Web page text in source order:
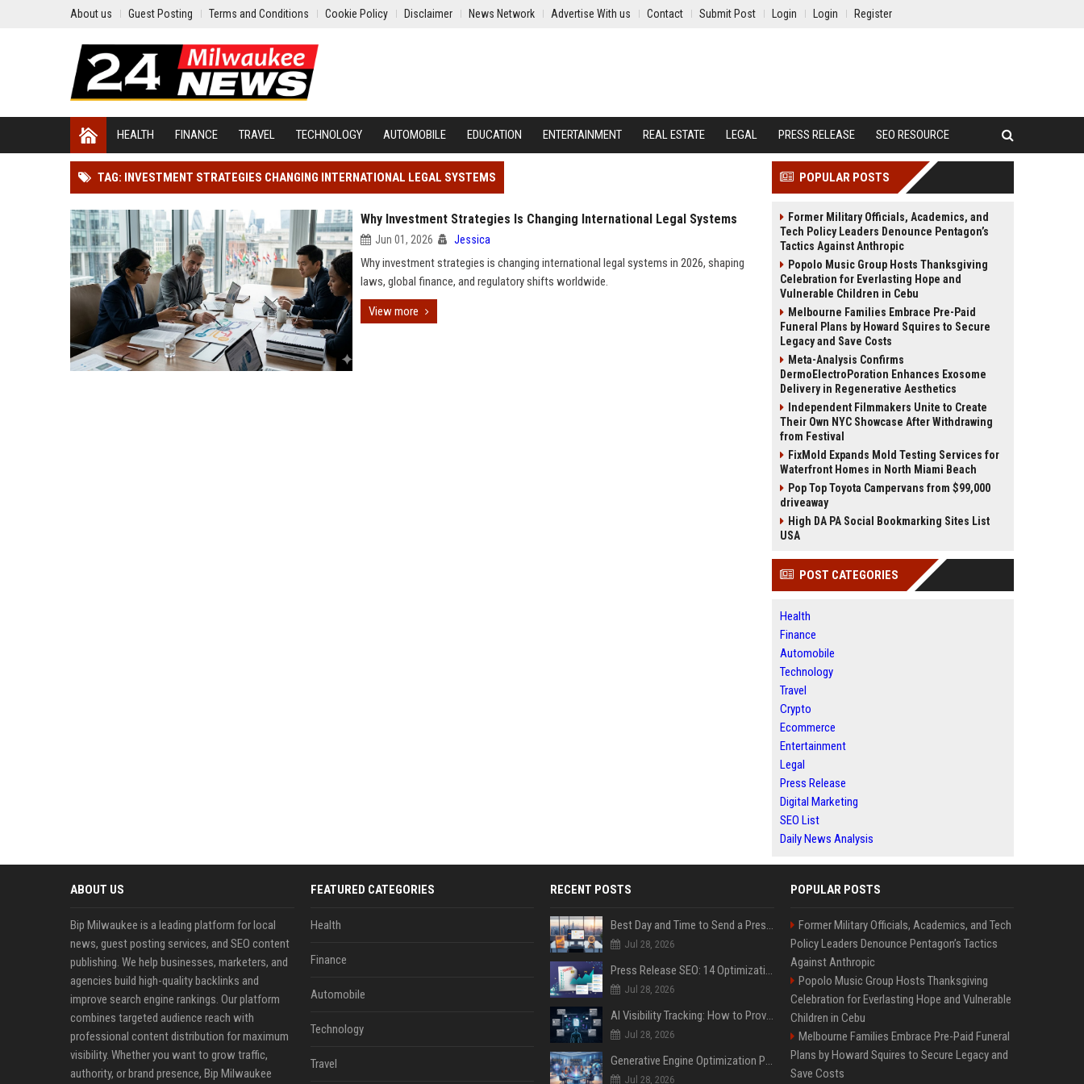
About us Guest Posting Terms and Conditions Cookie Policy Disclaimer News Network Advertise With us Contact Submit Post Login Login Register
HEALTH FINANCE TRAVEL TECHNOLOGY AUTOMOBILE EDUCATION ENTERTAINMENT REAL ESTATE LEGAL PRESS RELEASE SEO RESOURCE
TAG: INVESTMENT STRATEGIES CHANGING INTERNATIONAL LEGAL SYSTEMS
Why Investment Strategies Is Changing International Legal Systems
Jun 01, 2026 Jessica
Why investment strategies is changing international legal systems in 2026, shaping
laws, global finance, and regulatory shifts worldwide.
View more
POPULAR POSTS
Former Military Officials, Academics, and
Tech Policy Leaders Denounce Pentagon’s
Tactics Against Anthropic
Popolo Music Group Hosts Thanksgiving
Celebration for Everlasting Hope and
Vulnerable Children in Cebu
Melbourne Families Embrace Pre-Paid
Funeral Plans by Howard Squires to Secure
Legacy and Save Costs
Meta-Analysis Confirms
DermoElectroPoration Enhances Exosome
Delivery in Regenerative Aesthetics
Independent Filmmakers Unite to Create
Their Own NYC Showcase After Withdrawing
from Festival
FixMold Expands Mold Testing Services for
Waterfront Homes in North Miami Beach
Pop Top Toyota Campervans from $99,000
driveaway
High DA PA Social Bookmarking Sites List
USA
POST CATEGORIES
Health
Finance
Automobile
Technology
Travel
Crypto
Ecommerce
Entertainment
Legal
Press Release
Digital Marketing
SEO List
Daily News Analysis
ABOUT US
Bip Milwaukee is a leading platform for local
news, guest posting services, and SEO content
publishing. We help businesses, marketers, and
agencies build high-quality backlinks and
improve search engine rankings. Our platform
combines targeted audience reach with
professional content distribution for maximum
visibility. Whether you want to grow traffic,
authority, or brand presence, Bip Milwaukee
FEATURED CATEGORIES
Health
Finance
Automobile
Technology
Travel
RECENT POSTS
Best Day and Time to Send a Press Release for Media Pick Up
Jul 28, 2026
Press Release SEO: 14 Optimizations That Actually Move Rankings
Jul 28, 2026
AI Visibility Tracking: How to Prove Your PR Got Cited
Jul 28, 2026
Generative Engine Optimization PR Starter Guide
Jul 28, 2026
POPULAR POSTS
Former Military Officials, Academics, and Tech
Policy Leaders Denounce Pentagon’s Tactics
Against Anthropic
Popolo Music Group Hosts Thanksgiving
Celebration for Everlasting Hope and Vulnerable
Children in Cebu
Melbourne Families Embrace Pre-Paid Funeral
Plans by Howard Squires to Secure Legacy and
Save Costs